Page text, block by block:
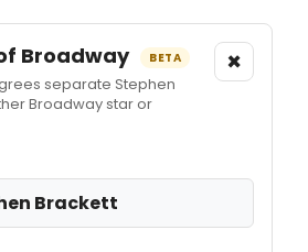
Broadway BETA
separate Stephen
Broadway star or
×
Brackett